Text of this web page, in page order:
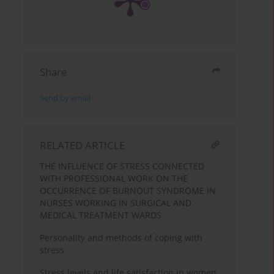
Share
Send by email
RELATED ARTICLE
THE INFLUENCE OF STRESS CONNECTED
WITH PROFESSIONAL WORK ON THE
OCCURRENCE OF BURNOUT SYNDROME IN
NURSES WORKING IN SURGICAL AND
MEDICAL TREATMENT WARDS
Personality and methods of coping with
stress